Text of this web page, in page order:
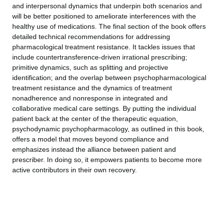
and interpersonal dynamics that underpin both scenarios and
will be better positioned to ameliorate interferences with the
healthy use of medications. The final section of the book offers
detailed technical recommendations for addressing
pharmacological treatment resistance. It tackles issues that
include countertransference-driven irrational prescribing;
primitive dynamics, such as splitting and projective
identification; and the overlap between psychopharmacological
treatment resistance and the dynamics of treatment
nonadherence and nonresponse in integrated and
collaborative medical care settings. By putting the individual
patient back at the center of the therapeutic equation,
psychodynamic psychopharmacology, as outlined in this book,
offers a model that moves beyond compliance and
emphasizes instead the alliance between patient and
prescriber. In doing so, it empowers patients to become more
active contributors in their own recovery.